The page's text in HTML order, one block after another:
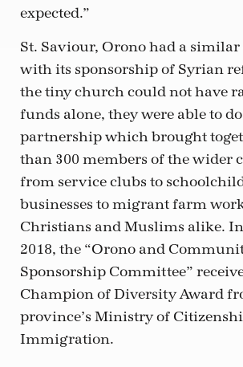
expected.”
St. Saviour, Orono had a similar
with its sponsorship of Syrian
the tiny church could not have
funds alone, they were able to
partnership which brought
than 300 members of the wider
from service clubs to
businesses to migrant farm
Christians and Muslims alike.
2018, the “Orono and
Sponsorship Committee”
Champion of Diversity Award
province’s Ministry of
Immigration.